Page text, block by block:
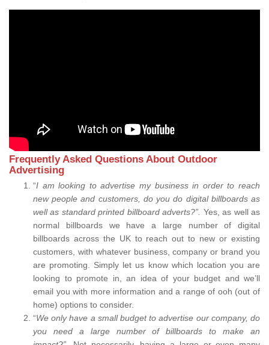
Frequently Asked Questions About Outdoor
Advertising
“I am looking to advertise my business in order to reach
new people and customers, do you do digital billboards as
well as standard printed billboard adverts?”. Yes, as well as
normal billboards we have a large number of digital
billboards across the UK to reach out to new or existing
customers, with whatever business, company or brand you
are promoting. Simply let us know which location you are
looking to promote in, an idea of your budget and we’ll
email you with more information and a range of ooh (out of
home) options to consider.
“We only have a small budget to advertise our company, do
you need a large number of billboards to make an